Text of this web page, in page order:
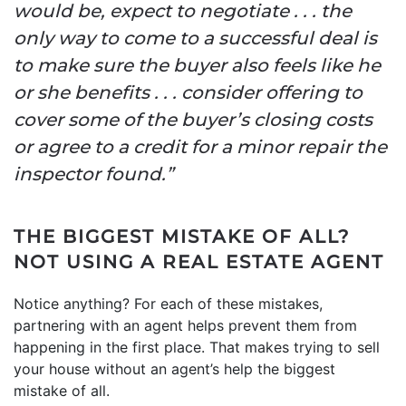
would be, expect to negotiate . . . the
only way to come to a successful deal is
to make sure the buyer also feels like he
or she benefits . . . consider offering to
cover some of the buyer’s closing costs
or agree to a credit for a minor repair the
inspector found.”
THE BIGGEST MISTAKE OF ALL?
NOT USING A REAL ESTATE AGENT
Notice anything? For each of these mistakes,
partnering with an agent helps prevent them from
happening in the first place. That makes trying to sell
your house without an agent’s help the biggest
mistake of all.